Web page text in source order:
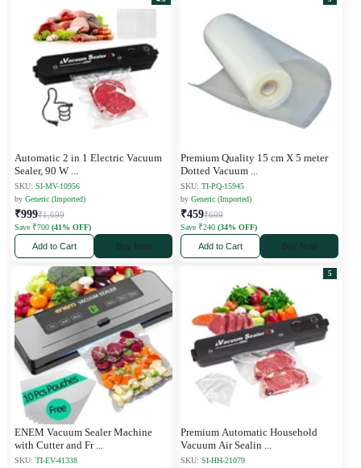
Automatic 2 in 1 Electric Vacuum
Sealer, 90 W
SKU: SI-MV-10956
by Generic (Imported)
₹999₹1,699
Save ₹700 (41% OFF)
Add to Cart Buy Now
Premium Quality 15 cm X 5 meter
Dotted Vacuum
SKU: TI-PQ-15945
by Generic (Imported)
₹459₹699
Save ₹240 (34% OFF)
Add to Cart Buy Now
ENEM Vacuum Sealer Machine
with Cutter and Fr
SKU: TI-EV-41338
5
Premium Automatic Household
Vacuum Air Sealin
SKU: SI-HH-21079